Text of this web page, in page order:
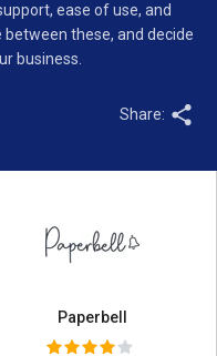
ease of use, and
these, and decide
business.
Share:
Paperbell